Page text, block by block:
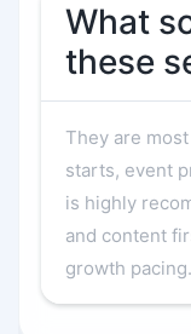
What
these
They are
starts, event
is highly
and content
growth pacing.